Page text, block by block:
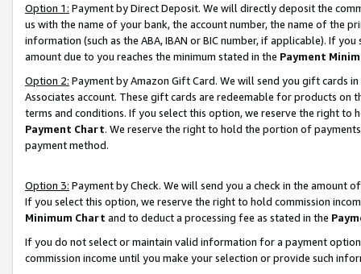
Option 1: Payment by Direct Deposit. We will directly deposit the
us with the name of your bank, the account number, the name of the
information (such as the ABA, IBAN or BIC number, if applicable). If
amount due to you reaches the minimum stated in the Payment
Option 2: Payment by Amazon Gift Card. We will send you gift cards
Associates account. These gift cards are redeemable for products on
terms and conditions. If you select this option, we reserve the right to
Payment Chart. We reserve the right to hold the portion of
payment method.
Option 3: Payment by Check. We will send you a check in the amount
If you select this option, we reserve the right to hold commission
Minimum Chart and to deduct a processing fee as stated in the
If you do not select or maintain valid information for a payment
commission income until you make your selection or provide such